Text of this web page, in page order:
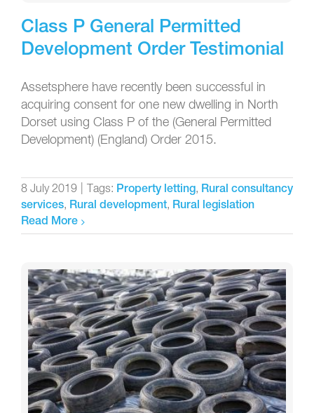
Class P General Permitted
Development Order Testimonial
Assetsphere have recently been successful in
acquiring consent for one new dwelling in North
Dorset using Class P of the (General Permitted
Development) (England) Order 2015.
8 July 2019 Tags: Property letting, Rural consultancy
services, Rural development, Rural legislation
Read More